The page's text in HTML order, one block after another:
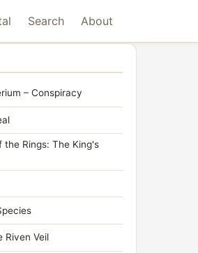
Search About
– Conspiracy
the Rings: The King's
Riven Veil